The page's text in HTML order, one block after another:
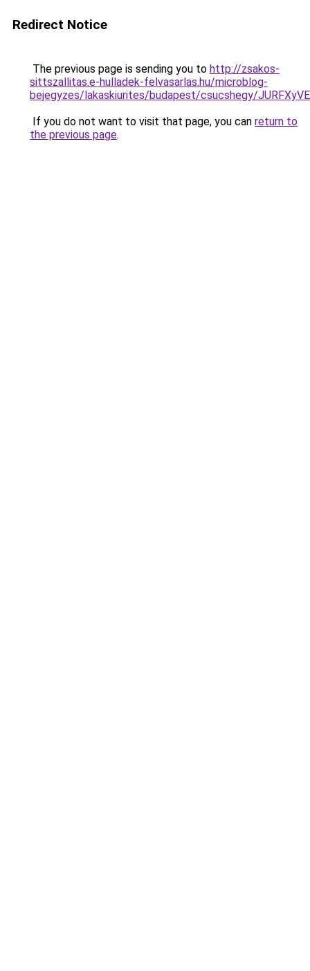
Redirect Notice
The previous page is sending you to http://zsakos-
sittszallitas.e-hulladek-felvasarlas.hu/microblog-
bejegyzes/lakaskiurites/budapest/csucshegy/
If you do not want to visit that page, you can return to
the previous page.